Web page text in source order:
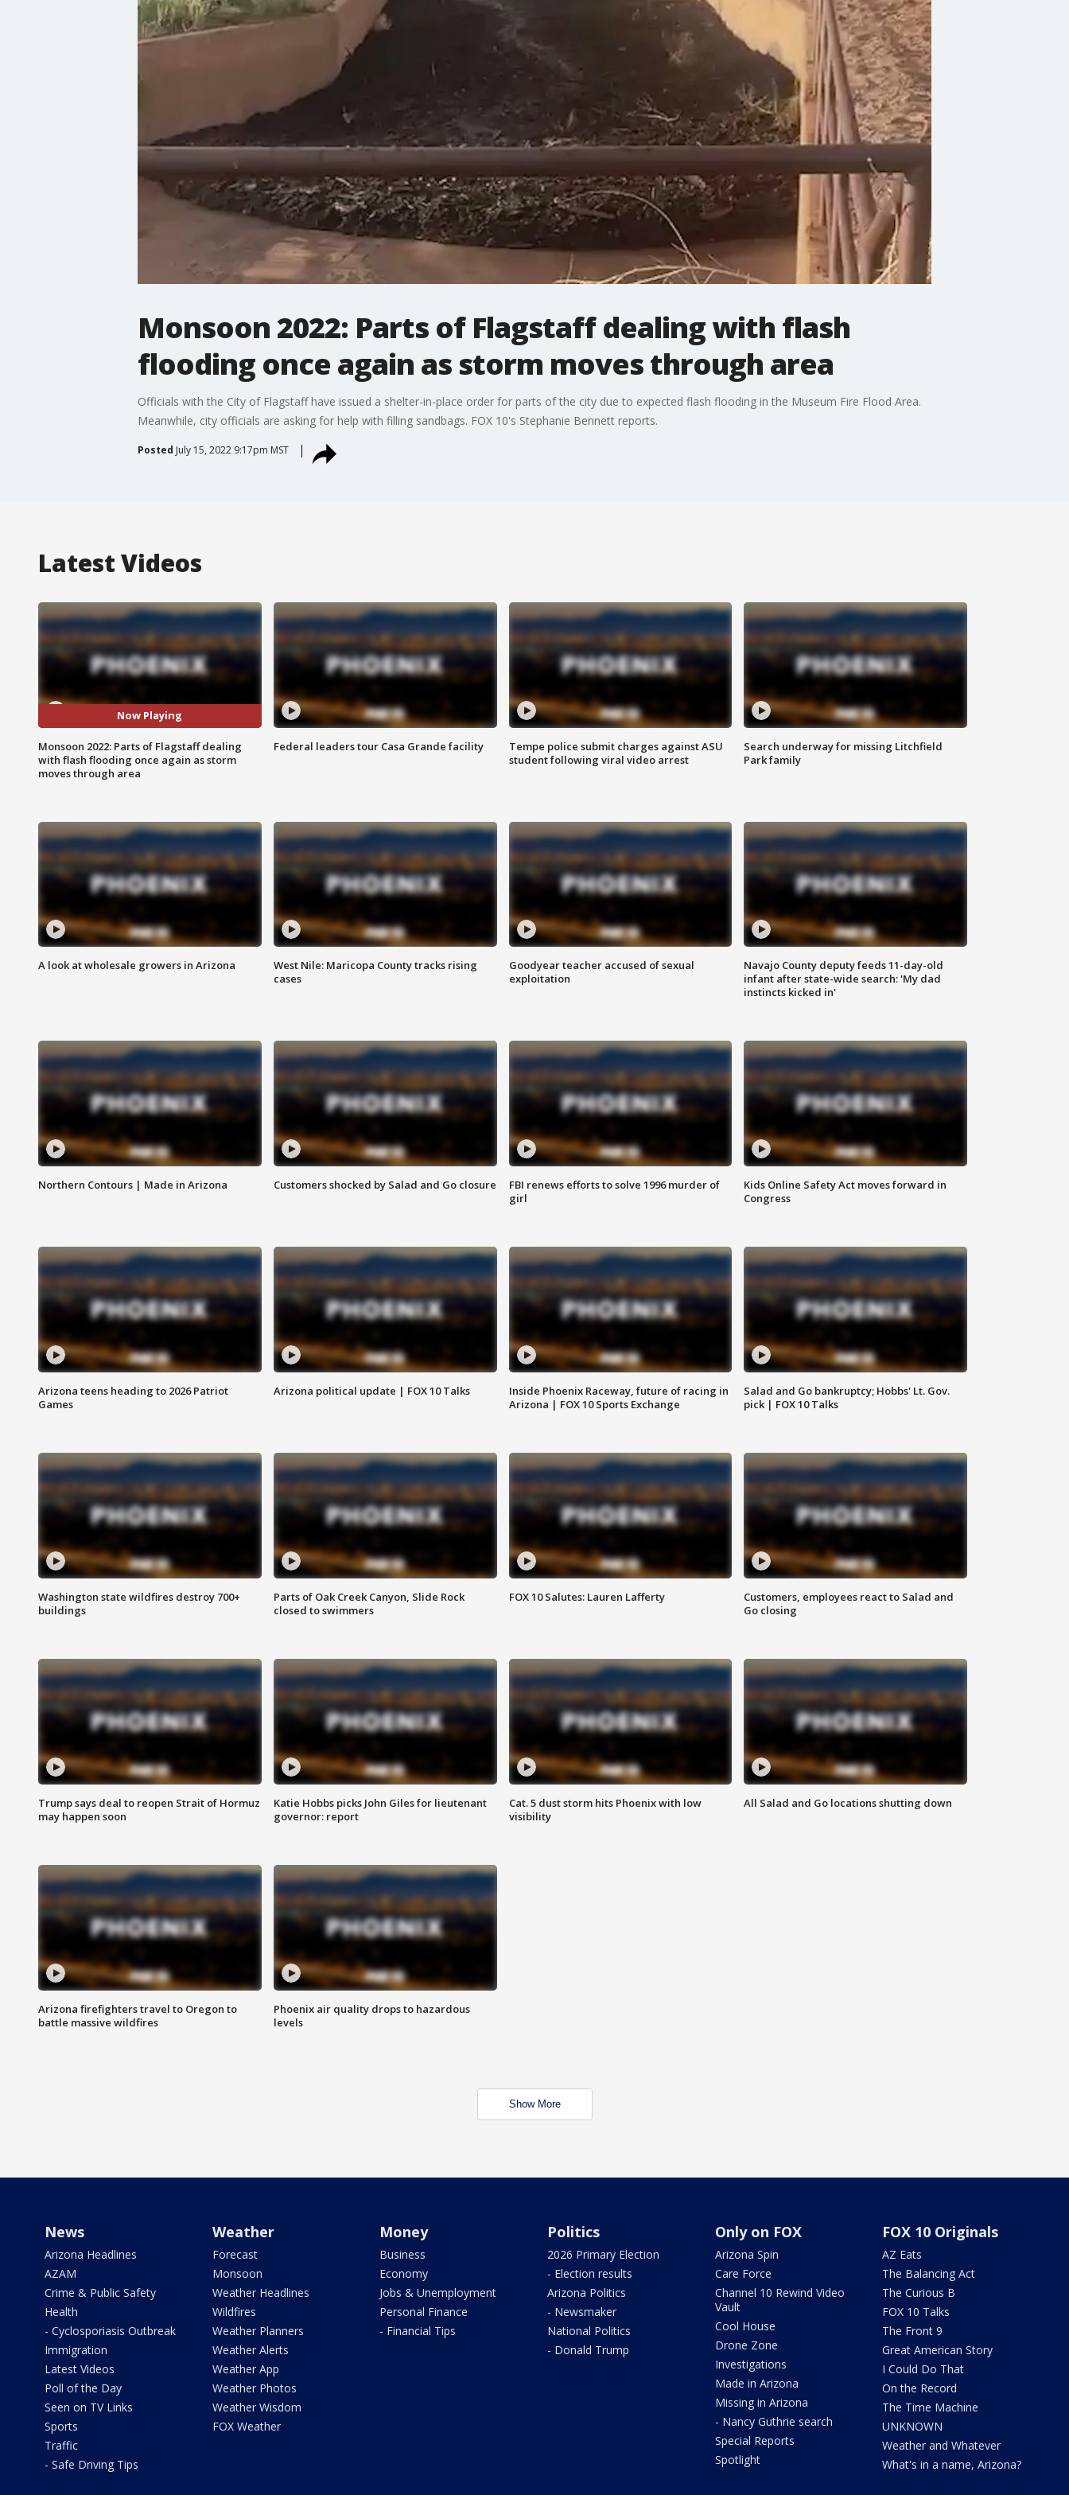
Monsoon 2022: Parts of Flagstaff dealing with flash
flooding once again as storm moves through area
Officials with the City of Flagstaff have issued a shelter-in-place order for parts of the city due to expected flash flooding in the Museum Fire Flood Area.
Meanwhile, city officials are asking for help with filling sandbags. FOX 10's Stephanie Bennett reports.
Posted July 15, 2022 9:17pm MST
Latest Videos
Now Playing
Monsoon 2022: Parts of Flagstaff dealing
with flash flooding once again as storm
moves through area
Federal leaders tour Casa Grande facility
Tempe police submit charges against ASU
student following viral video arrest
Search underway for missing Litchfield
Park family
A look at wholesale growers in Arizona
West Nile: Maricopa County tracks rising
cases
Goodyear teacher accused of sexual
exploitation
Navajo County deputy feeds 11-day-old
infant after state-wide search: 'My dad
instincts kicked in'
Northern Contours | Made in Arizona Customers shocked by Salad and Go closure
FBI renews efforts to solve 1996 murder of
girl
Kids Online Safety Act moves forward in
Congress
Arizona teens heading to 2026 Patriot
Games
Arizona political update | FOX 10 Talks
Inside Phoenix Raceway, future of racing in
Arizona | FOX 10 Sports Exchange
Salad and Go bankruptcy; Hobbs' Lt. Gov.
pick | FOX 10 Talks
Washington state wildfires destroy 700+
buildings
Parts of Oak Creek Canyon, Slide Rock
closed to swimmers
FOX 10 Salutes: Lauren Lafferty
Customers, employees react to Salad and
Go closing
Trump says deal to reopen Strait of Hormuz
may happen soon
Katie Hobbs picks John Giles for lieutenant
governor: report
Cat. 5 dust storm hits Phoenix with low
visibility
All Salad and Go locations shutting down
Arizona firefighters travel to Oregon to
battle massive wildfires
Phoenix air quality drops to hazardous
levels
Show More
News
Arizona Headlines
AZAM
Crime & Public Safety
Health
- Cyclosporiasis Outbreak
Immigration
Latest Videos
Poll of the Day
Seen on TV Links
Sports
Traffic
- Safe Driving Tips
Weather
Forecast
Monsoon
Weather Headlines
Wildfires
Weather Planners
Weather Alerts
Weather App
Weather Photos
Weather Wisdom
FOX Weather
Money
Business
Economy
Jobs & Unemployment
Personal Finance
- Financial Tips
Politics
2026 Primary Election
- Election results
Arizona Politics
- Newsmaker
National Politics
- Donald Trump
Only on FOX
Arizona Spin
Care Force
Channel 10 Rewind Video
Vault
Cool House
Drone Zone
Investigations
Made in Arizona
Missing in Arizona
- Nancy Guthrie search
Special Reports
Spotlight
FOX 10 Originals
AZ Eats
The Balancing Act
The Curious B
FOX 10 Talks
The Front 9
Great American Story
I Could Do That
On the Record
The Time Machine
UNKNOWN
Weather and Whatever
What's in a name, Arizona?